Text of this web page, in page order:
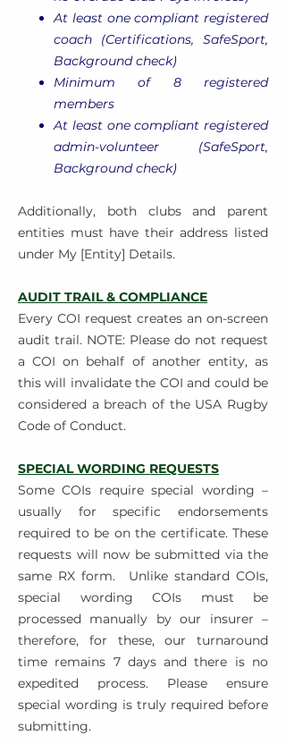
At least one compliant registered
coach (Certifications, SafeSport,
Background check)
Minimum of 8 registered
members
At least one compliant registered
admin-volunteer (SafeSport,
Background check)
Additionally, both clubs and parent
entities must have their address listed
under My [Entity] Details.
AUDIT TRAIL & COMPLIANCE
Every COI request creates an on-screen
audit trail. NOTE: Please do not request
a COI on behalf of another entity, as
this will invalidate the COI and could be
considered a breach of the USA Rugby
Code of Conduct.
SPECIAL WORDING REQUESTS
Some COIs require special wording –
usually for specific endorsements
required to be on the certificate. These
requests will now be submitted via the
same RX form. Unlike standard COIs,
special wording COIs must be
processed manually by our insurer –
therefore, for these, our turnaround
time remains 7 days and there is no
expedited process. Please ensure
special wording is truly required before
submitting.